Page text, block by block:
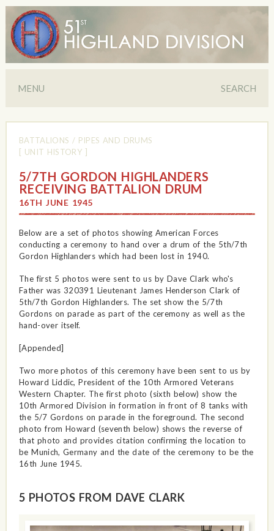
MENU SEARCH
BATTALIONS / PIPES AND DRUMS
[ UNIT HISTORY ]
5/7TH GORDON HIGHLANDERS
RECEIVING BATTALION DRUM
16TH JUNE 1945
Below are a set of photos showing American Forces
conducting a ceremony to hand over a drum of the 5th/7th
Gordon Highlanders which had been lost in 1940.
The first 5 photos were sent to us by Dave Clark who's
Father was 320391 Lieutenant James Henderson Clark of
5th/7th Gordon Highlanders. The set show the 5/7th
Gordons on parade as part of the ceremony as well as the
hand-over itself.
[Appended]
Two more photos of this ceremony have been sent to us by
Howard Liddic, President of the 10th Armored Veterans
Western Chapter. The first photo (sixth below) show the
10th Armored Division in formation in front of 8 tanks with
the 5/7 Gordons on parade in the foreground. The second
photo from Howard (seventh below) shows the reverse of
that photo and provides citation confirming the location to
be Munich, Germany and the date of the ceremony to be the
16th June 1945.
5 PHOTOS FROM DAVE CLARK